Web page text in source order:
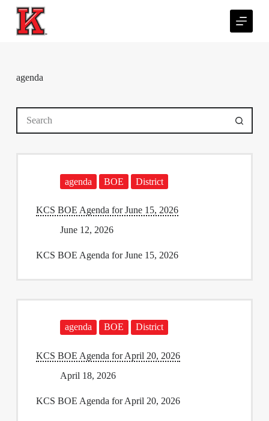
S
agenda
No
results
agenda BOE District
KCS BOE Agenda for June 15, 2026
June 12, 2026
KCS BOE Agenda for June 15, 2026
agenda BOE District
KCS BOE Agenda for April 20, 2026
April 18, 2026
KCS BOE Agenda for April 20, 2026